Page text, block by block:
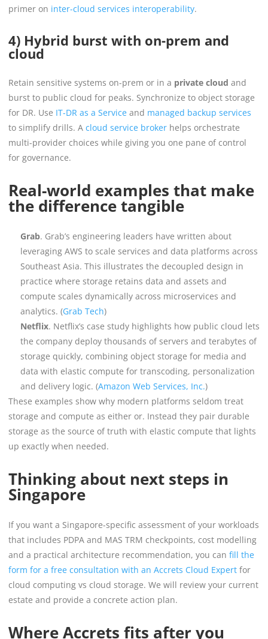
primer on inter-cloud services interoperability.
4) Hybrid burst with on-prem and
cloud
Retain sensitive systems on-prem or in a private cloud and
burst to public cloud for peaks. Synchronize to object storage
for DR. Use IT-DR as a Service and managed backup services
to simplify drills. A cloud service broker helps orchestrate
multi-provider choices while giving you one pane of control
for governance.
Real-world examples that make
the difference tangible
Grab. Grab’s engineering leaders have written about
leveraging AWS to scale services and data platforms across
Southeast Asia. This illustrates the decoupled design in
practice where storage retains data and assets and
compute scales dynamically across microservices and
analytics. (Grab Tech)
Netflix. Netflix’s case study highlights how public cloud lets
the company deploy thousands of servers and terabytes of
storage quickly, combining object storage for media and
data with elastic compute for transcoding, personalization
and delivery logic. (Amazon Web Services, Inc.)
These examples show why modern platforms seldom treat
storage and compute as either or. Instead they pair durable
storage as the source of truth with elastic compute that lights
up exactly when needed.
Thinking about next steps in
Singapore
If you want a Singapore-specific assessment of your workloads
that includes PDPA and MAS TRM checkpoints, cost modelling
and a practical architecture recommendation, you can fill the
form for a free consultation with an Accrets Cloud Expert for
cloud computing vs cloud storage. We will review your current
estate and provide a concrete action plan.
Where Accrets fits after you